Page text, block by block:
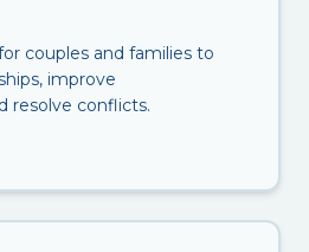
couples and families to
improve
resolve conflicts.